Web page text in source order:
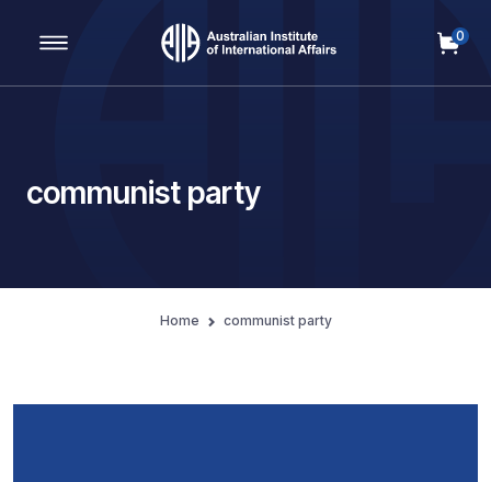
Main Navigation
0
communist party
Home communist party